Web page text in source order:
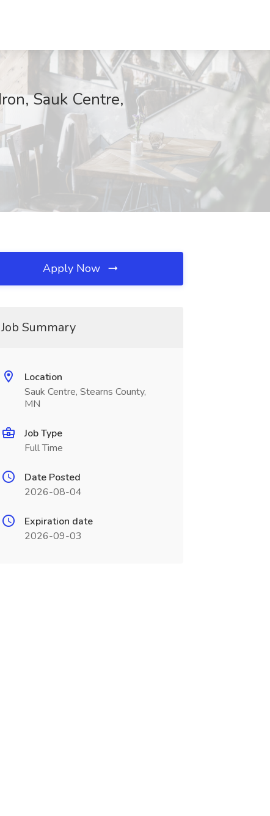
Sauk Centre,
Apply Now
Job Summary
Location
Sauk Centre, Stearns County,
MN
Job Type
Full Time
Date Posted
2026-08-04
Expiration date
2026-09-03